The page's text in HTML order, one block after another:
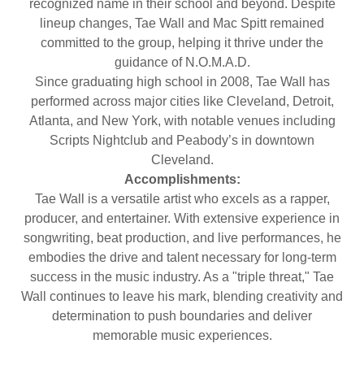
recognized name in their school and beyond. Despite
lineup changes, Tae Wall and Mac Spitt remained
committed to the group, helping it thrive under the
guidance of N.O.M.A.D.
Since graduating high school in 2008, Tae Wall has
performed across major cities like Cleveland, Detroit,
Atlanta, and New York, with notable venues including
Scripts Nightclub and Peabody’s in downtown
Cleveland.
Accomplishments:
Tae Wall is a versatile artist who excels as a rapper,
producer, and entertainer. With extensive experience in
songwriting, beat production, and live performances, he
embodies the drive and talent necessary for long-term
success in the music industry. As a "triple threat," Tae
Wall continues to leave his mark, blending creativity and
determination to push boundaries and deliver
memorable music experiences.